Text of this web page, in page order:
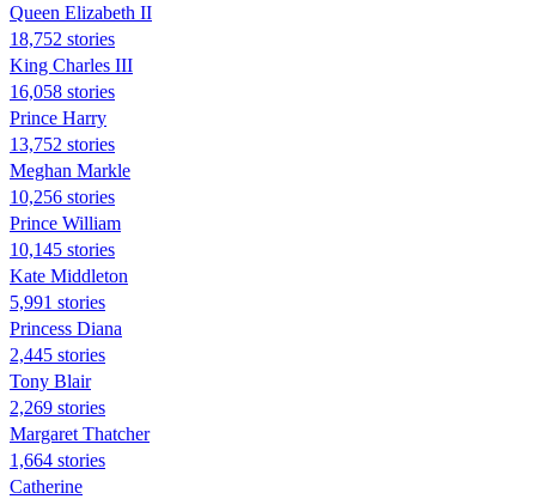
Queen Elizabeth II
18,752 stories
King Charles III
16,058 stories
Prince Harry
13,752 stories
Meghan Markle
10,256 stories
Prince William
10,145 stories
Kate Middleton
5,991 stories
Princess Diana
2,445 stories
Tony Blair
2,269 stories
Margaret Thatcher
1,664 stories
Catherine